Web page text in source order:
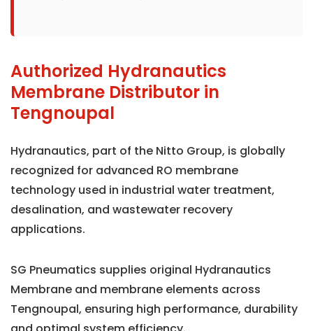
Authorized Hydranautics
Membrane Distributor in
Tengnoupal
Hydranautics, part of the Nitto Group, is globally
recognized for advanced RO membrane
technology used in industrial water treatment,
desalination, and wastewater recovery
applications.
SG Pneumatics supplies original Hydranautics
Membrane and membrane elements across
Tengnoupal, ensuring high performance, durability